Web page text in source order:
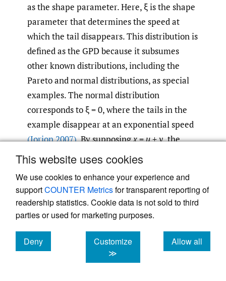
This website uses cookies
We use cookies to enhance your experience and
supportCOUNTER Metricsfor transparent reporting of
readership statistics. Cookie data is not sold to third
parties or used for marketing purposes.
Deny
cookies
Customize
≫
Allow all
cookies
as the shape parameter. Here, ξ is the shape
parameter that determines the speed at
which the tail disappears. This distribution is
defined as the GPD because it subsumes
other known distributions, including the
Pareto and normal distributions, as special
examples. The normal distribution
corresponds to ξ = 0, where the tails in the
example disappear at an exponential speed
(Jorion 2007). By supposingx=u+y,the
GPD can also be expressed as a function of
2.3.4. Tail-related risk measures of
extreme value distribution: VaR and
Measures, such as skewness and kurtosis,
can be used to quantify the risk not